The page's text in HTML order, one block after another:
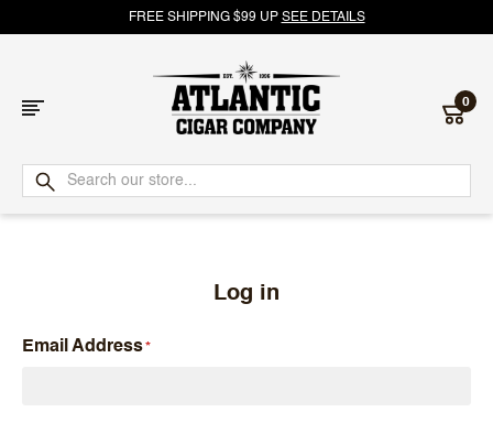
FREE SHIPPING $99 UP SEE DETAILS
Atlantic
Cigar
0
Log in
Email Address